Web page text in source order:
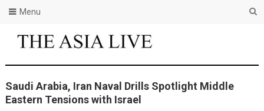
Menu
Saudi Arabia, Iran Naval Drills Spotlight Middle
Eastern Tensions with Israel